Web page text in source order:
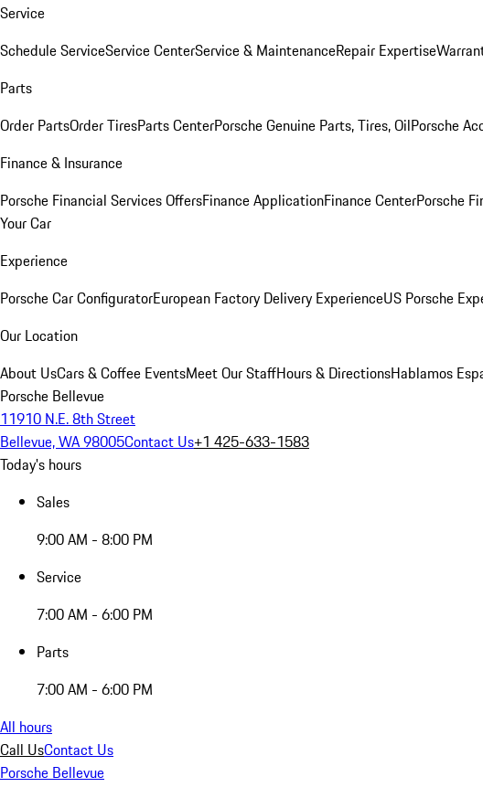
Service
Schedule ServiceService CenterService & MaintenanceRepair Expertise
Parts
Order PartsOrder TiresParts CenterPorsche Genuine Parts, Tires, OilPorsche
Finance & Insurance
Porsche Financial Services OffersFinance ApplicationFinance CenterPorsche
Your Car
Experience
Porsche Car ConfiguratorEuropean Factory Delivery ExperienceUS Porsche
Our Location
About UsCars & Coffee EventsMeet Our StaffHours & DirectionsHablamos
Porsche Bellevue
11910 N.E. 8th Street
Bellevue, WA 98005Contact Us+1 425-633-1583
Today's hours
Sales
9:00 AM - 8:00 PM
Service
7:00 AM - 6:00 PM
Parts
7:00 AM - 6:00 PM
All hours
Call UsContact Us
Porsche Bellevue